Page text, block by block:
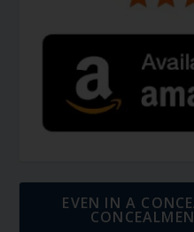
EVEN IN A